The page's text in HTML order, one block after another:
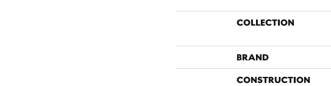
COLLECTION
BRAND
CONSTRUCTION